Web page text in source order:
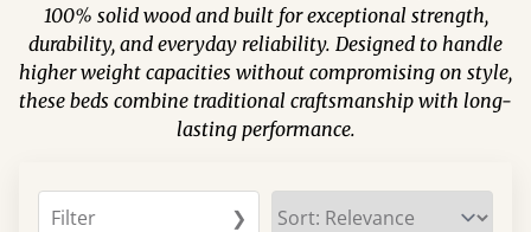
100% solid wood and built for exceptional strength,
durability, and everyday reliability. Designed to handle
higher weight capacities without compromising on style,
these beds combine traditional craftsmanship with long-
lasting performance.
Filter ❯